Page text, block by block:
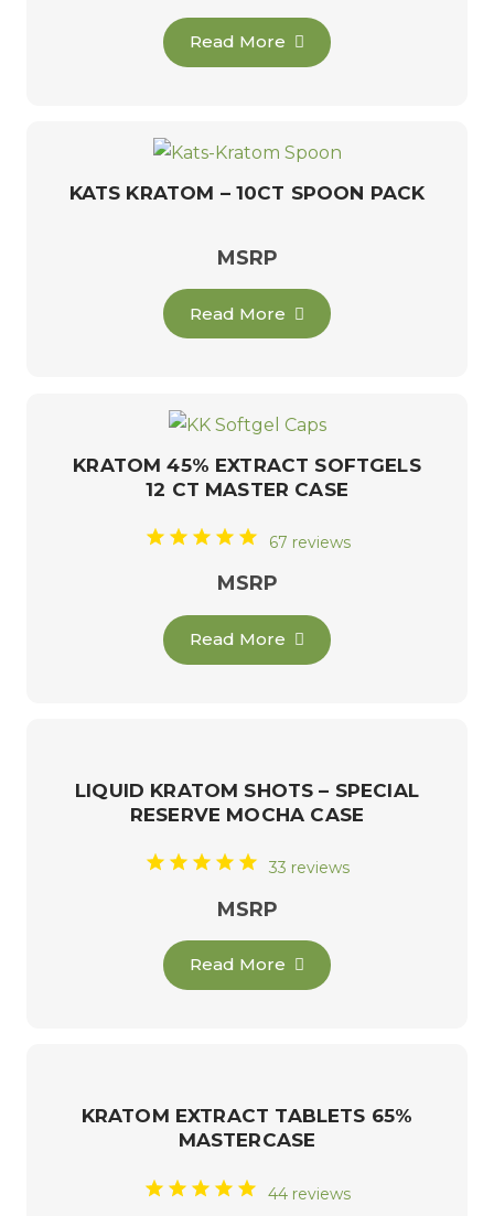
Read More
KATS KRATOM – 10CT SPOON PACK
MSRP
Read More
KRATOM 45% EXTRACT SOFTGELS
12 CT MASTER CASE
67 reviews
MSRP
Read More
LIQUID KRATOM SHOTS – SPECIAL
RESERVE MOCHA CASE
33 reviews
MSRP
Read More
KRATOM EXTRACT TABLETS 65%
MASTERCASE
44 reviews